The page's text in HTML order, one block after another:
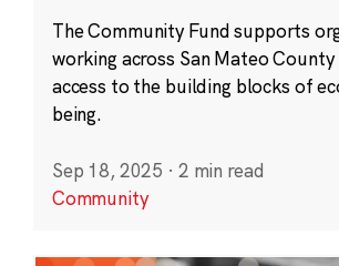
The Community Fund supports
working across San Mateo
access to the building blocks of
being.
Sep 18, 2025 · 2 min read
Community